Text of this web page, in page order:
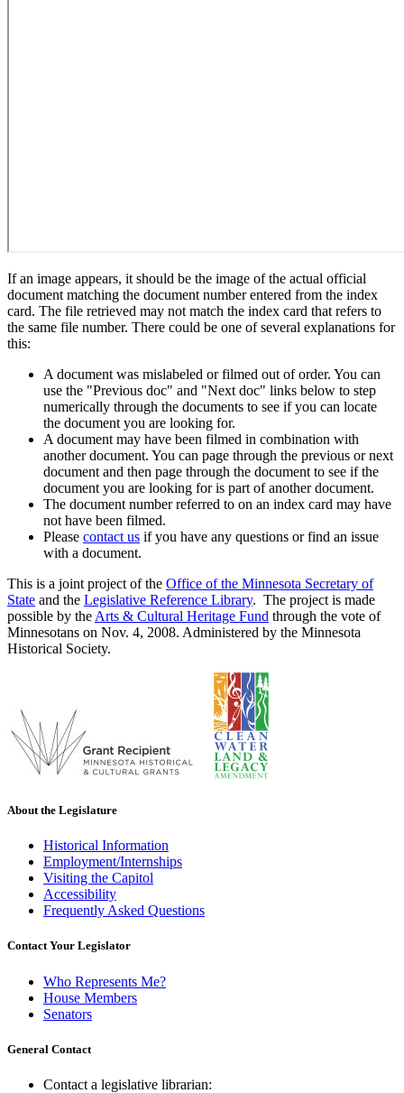
If an image appears, it should be the image of the actual official
document matching the document number entered from the index
card. The file retrieved may not match the index card that refers to
the same file number. There could be one of several explanations for
this:
A document was mislabeled or filmed out of order. You can
use the "Previous doc" and "Next doc" links below to step
numerically through the documents to see if you can locate
the document you are looking for.
A document may have been filmed in combination with
another document. You can page through the previous or next
document and then page through the document to see if the
document you are looking for is part of another document.
The document number referred to on an index card may have
not have been filmed.
Please contact us if you have any questions or find an issue
with a document.
This is a joint project of the Office of the Minnesota Secretary of
State and the Legislative Reference Library. The project is made
possible by the Arts & Cultural Heritage Fund through the vote of
Minnesotans on Nov. 4, 2008. Administered by the Minnesota
Historical Society.
About the Legislature
Historical Information
Employment/Internships
Visiting the Capitol
Accessibility
Frequently Asked Questions
Contact Your Legislator
Who Represents Me?
House Members
Senators
General Contact
Contact a legislative librarian: